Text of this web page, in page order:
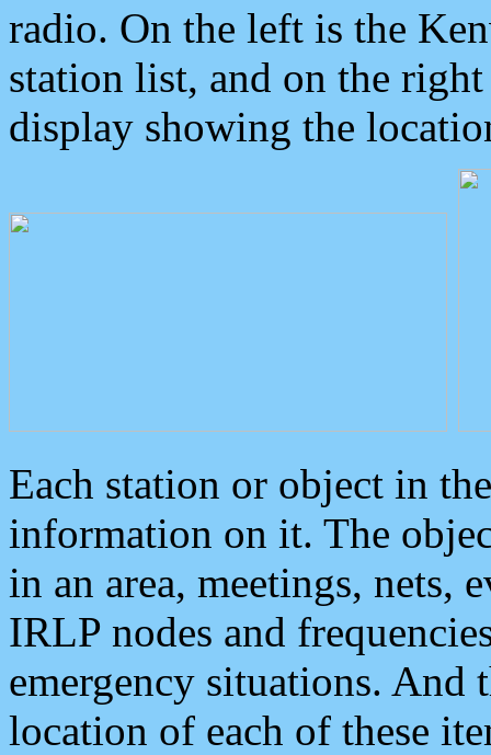
radio. On the left is the
station list, and on the
display showing the
Each station or object in
information on it. The
in an area, meetings, nets,
IRLP nodes and
emergency situations. And
location of each of these